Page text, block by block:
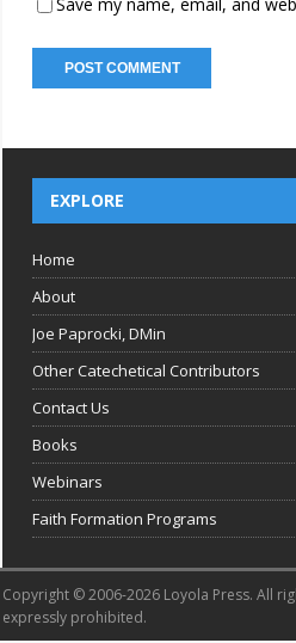
EXPLORE
Home
About
Joe Paprocki, DMin
Other Catechetical Contributors
Contact Us
Books
Webinars
Faith Formation Programs
Copyright © 2006-2026 Loyola Press. All
expressly prohibited.